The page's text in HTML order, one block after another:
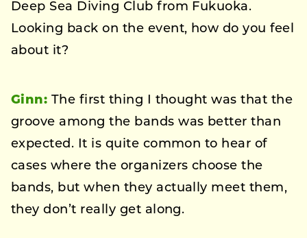
Deep Sea Diving Club from Fukuoka.
Looking back on the event, how do you feel
about it?
Ginn: The first thing I thought was that the
groove among the bands was better than
expected. It is quite common to hear of
cases where the organizers choose the
bands, but when they actually meet them,
they don’t really get along.